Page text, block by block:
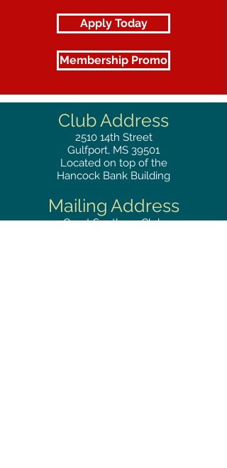
Apply Today
Membership Promo
Club Address
2510 14th Street
Gulfport, MS 39501
Located on top of the
Hancock Bank Building
Mailing Address
Great Southern Club